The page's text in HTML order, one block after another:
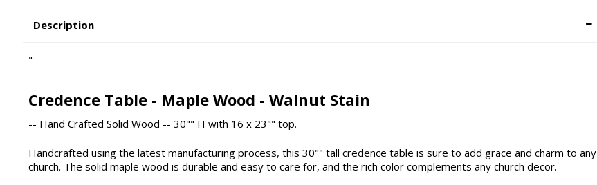
Description
"
Credence Table - Maple Wood - Walnut Stain
-- Hand Crafted Solid Wood -- 30"" H with 16 x 23"" top.
Handcrafted using the latest manufacturing process, this 30"" tall credence table is sure to add grace and charm to any
church. The solid maple wood is durable and easy to care for, and the rich color complements any church decor.